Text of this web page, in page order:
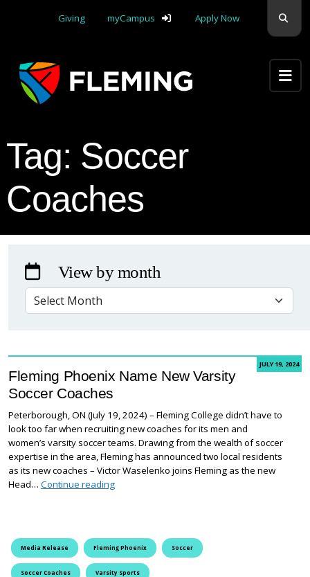
Giving
myCampus Apply Now
Tag: Soccer
Coaches
JULY 19, 2024
Fleming Phoenix Name New Varsity
Soccer Coaches
Peterborough, ON (July 19, 2024) – Fleming College didn’t have to
look too far when recruiting new coaches for its men and
women’s varsity soccer teams. Drawing from the wealth of soccer
expertise in the area, Fleming has announced two local residents
as its new coaches – Victor Waselenko joins Fleming as the new
Head… Continue readingFleming Phoenix Name New Varsity Soccer
Media Release Fleming Phoenix Soccer
Soccer Coaches Varsity Sports
View by month
VIEW BY MONTH